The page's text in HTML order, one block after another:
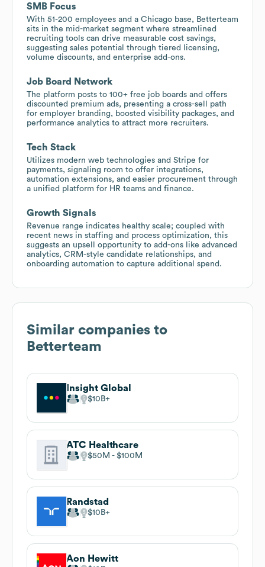
SMB Focus
With 51-200 employees and a Chicago base, Betterteam
sits in the mid-market segment where streamlined
recruiting tools can drive measurable cost savings,
suggesting sales potential through tiered licensing,
volume discounts, and enterprise add-ons.
Job Board Network
The platform posts to 100+ free job boards and offers
discounted premium ads, presenting a cross-sell path
for employer branding, boosted visibility packages, and
performance analytics to attract more recruiters.
Tech Stack
Utilizes modern web technologies and Stripe for
payments, signaling room to offer integrations,
automation extensions, and easier procurement through
a unified platform for HR teams and finance.
Growth Signals
Revenue range indicates healthy scale; coupled with
recent news in staffing and process optimization, this
suggests an upsell opportunity to add-ons like advanced
analytics, CRM-style candidate relationships, and
onboarding automation to capture additional spend.
Similar companies to
Betterteam
Insight Global
$10B
ATC Healthcare
$50M $100M
Randstad
$10B
Aon Hewitt